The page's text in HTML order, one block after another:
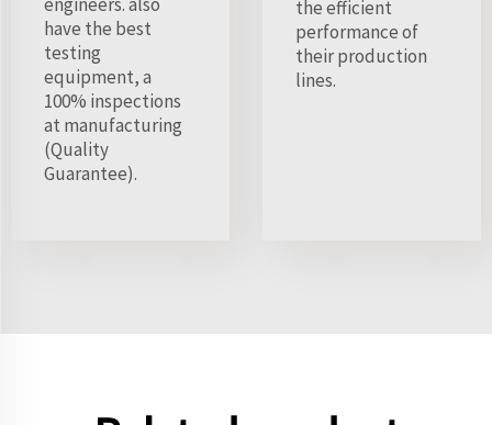
have the best
testing
equipment, a
100% inspections
at manufacturing
(Quality
Guarantee).
the efficient
performance of
their production
lines.